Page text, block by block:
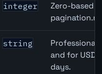
integer
Zero-based
string
Professional
and for USD
days.